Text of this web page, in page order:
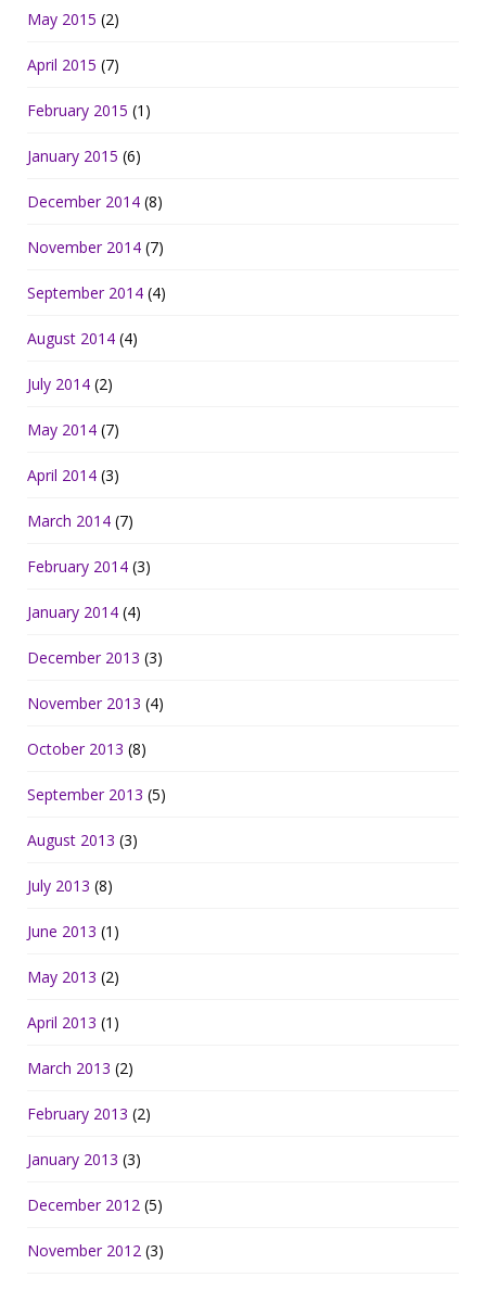
May 2015 (2)
April 2015 (7)
February 2015 (1)
January 2015 (6)
December 2014 (8)
November 2014 (7)
September 2014 (4)
August 2014 (4)
July 2014 (2)
May 2014 (7)
April 2014 (3)
March 2014 (7)
February 2014 (3)
January 2014 (4)
December 2013 (3)
November 2013 (4)
October 2013 (8)
September 2013 (5)
August 2013 (3)
July 2013 (8)
June 2013 (1)
May 2013 (2)
April 2013 (1)
March 2013 (2)
February 2013 (2)
January 2013 (3)
December 2012 (5)
November 2012 (3)